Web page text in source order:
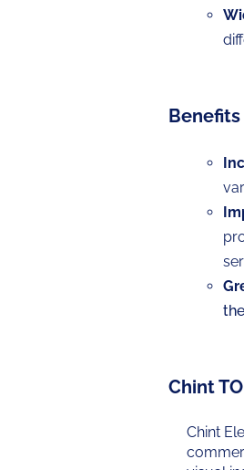
Benefits
Chint
Chint